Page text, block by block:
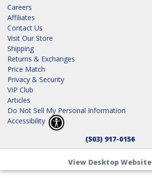
Careers
Affiliates
Contact Us
Visit Our Store
Shipping
Returns & Exchanges
Price Match
Privacy & Security
VIP Club
Articles
Do Not Sell My Personal Information
Accessibility
(503) 917-0156
View Desktop Website